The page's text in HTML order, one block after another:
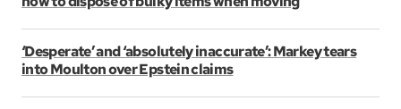
‘Desperate’ and ‘absolutely inaccurate’: Markey tears
into Moulton over Epstein claims